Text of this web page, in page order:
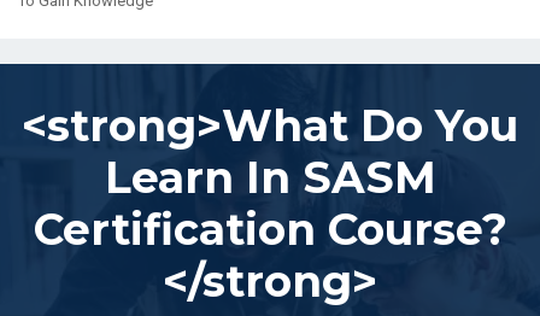
<strong>What Do You
Learn In SASM
Certification Course?
</strong>